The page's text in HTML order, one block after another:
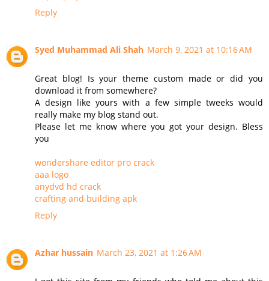
Reply
Syed Muhammad Ali Shah March 9, 2021 at 10:16 AM
Great blog! Is your theme custom made or did you
download it from somewhere?
A design like yours with a few simple tweeks would
really make my blog stand out.
Please let me know where you got your design. Bless
you
wondershare editor pro crack
aaa logo
anydvd hd crack
crafting and building apk
Reply
Azhar hussain March 23, 2021 at 1:26 AM